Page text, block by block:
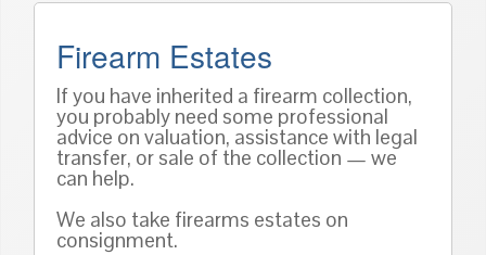
Firearm Estates
If you have inherited a firearm collection,
you probably need some professional
advice on valuation, assistance with legal
transfer, or sale of the collection — we
can help.
We also take firearms estates on
consignment.